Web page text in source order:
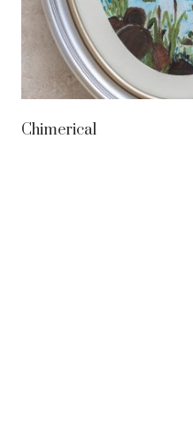
Chimerical